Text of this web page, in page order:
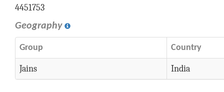
4451753
Geography
Group Country
Jains India